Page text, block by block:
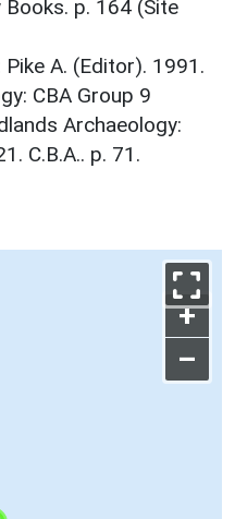
Books. p. 164 (Site
A. (Editor). 1991.
CBA Group 9
Archaeology:
C.B.A.. p. 71.
+
–